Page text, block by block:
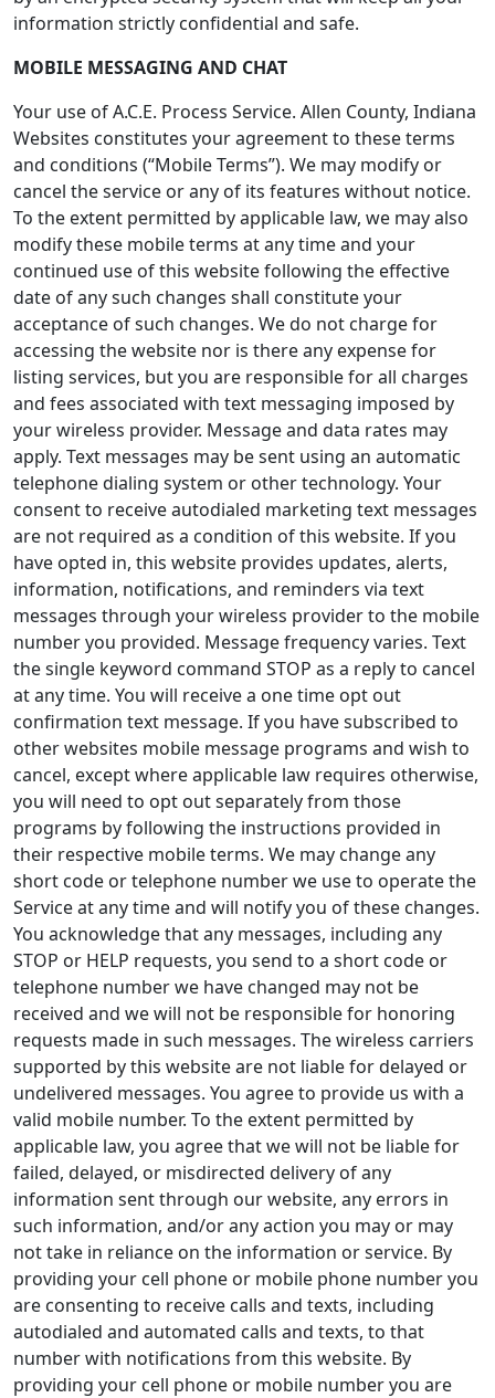
information strictly confidential and safe.
MOBILE MESSAGING AND CHAT
Your use of A.C.E. Process Service. Allen County, Indiana
Websites constitutes your agreement to these terms
and conditions (“Mobile Terms”). We may modify or
cancel the service or any of its features without notice.
To the extent permitted by applicable law, we may also
modify these mobile terms at any time and your
continued use of this website following the effective
date of any such changes shall constitute your
acceptance of such changes. We do not charge for
accessing the website nor is there any expense for
listing services, but you are responsible for all charges
and fees associated with text messaging imposed by
your wireless provider. Message and data rates may
apply. Text messages may be sent using an automatic
telephone dialing system or other technology. Your
consent to receive autodialed marketing text messages
are not required as a condition of this website. If you
have opted in, this website provides updates, alerts,
information, notifications, and reminders via text
messages through your wireless provider to the mobile
number you provided. Message frequency varies. Text
the single keyword command STOP as a reply to cancel
at any time. You will receive a one time opt out
confirmation text message. If you have subscribed to
other websites mobile message programs and wish to
cancel, except where applicable law requires otherwise,
you will need to opt out separately from those
programs by following the instructions provided in
their respective mobile terms. We may change any
short code or telephone number we use to operate the
Service at any time and will notify you of these changes.
You acknowledge that any messages, including any
STOP or HELP requests, you send to a short code or
telephone number we have changed may not be
received and we will not be responsible for honoring
requests made in such messages. The wireless carriers
supported by this website are not liable for delayed or
undelivered messages. You agree to provide us with a
valid mobile number. To the extent permitted by
applicable law, you agree that we will not be liable for
failed, delayed, or misdirected delivery of any
information sent through our website, any errors in
such information, and/or any action you may or may
not take in reliance on the information or service. By
providing your cell phone or mobile phone number you
are consenting to receive calls and texts, including
autodialed and automated calls and texts, to that
number with notifications from this website. By
providing your cell phone or mobile number you are